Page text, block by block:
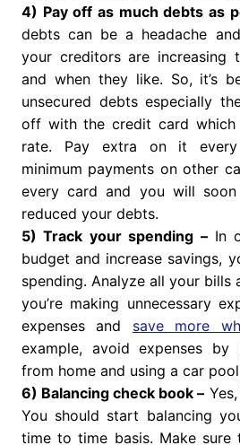
4) Pay off as much debts as
debts can be a headache
your creditors are increasing
and when they like. So, it’s
unsecured debts especially
off with the credit card which
rate. Pay extra on it
minimum payments on other
every card and you will
reduced your debts.
5) Track your spending –In
budget and increase savings,
spending. Analyze all your bills
you’re making unnecessary
expenses and save more
example, avoid expenses by
from home and using a car
6) Balancing check book –
You should start balancing
time to time basis. Make sure